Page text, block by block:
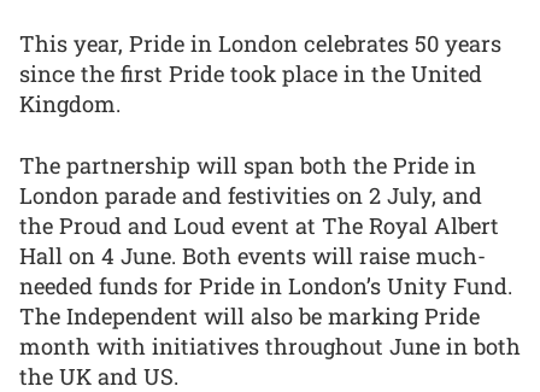
This year, Pride in London celebrates 50 years
since the first Pride took place in the United
Kingdom.
The partnership will span both the Pride in
London parade and festivities on 2 July, and
the Proud and Loud event at The Royal Albert
Hall on 4 June. Both events will raise much-
needed funds for Pride in London’s Unity Fund.
The Independent will also be marking Pride
month with initiatives throughout June in both
the UK and US.